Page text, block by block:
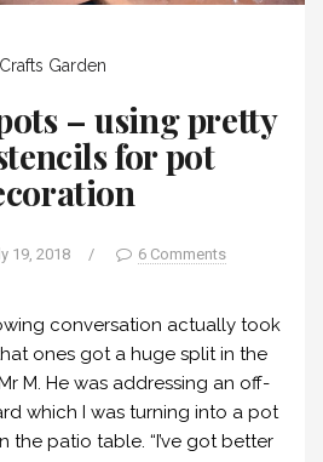
Crafts Garden
– using pretty
for pot
19, 2018 / 6 Comments
conversation actually took
ones got a huge split in the
M. He was addressing an off-
which I was turning into a pot
the patio table. “I’ve got better